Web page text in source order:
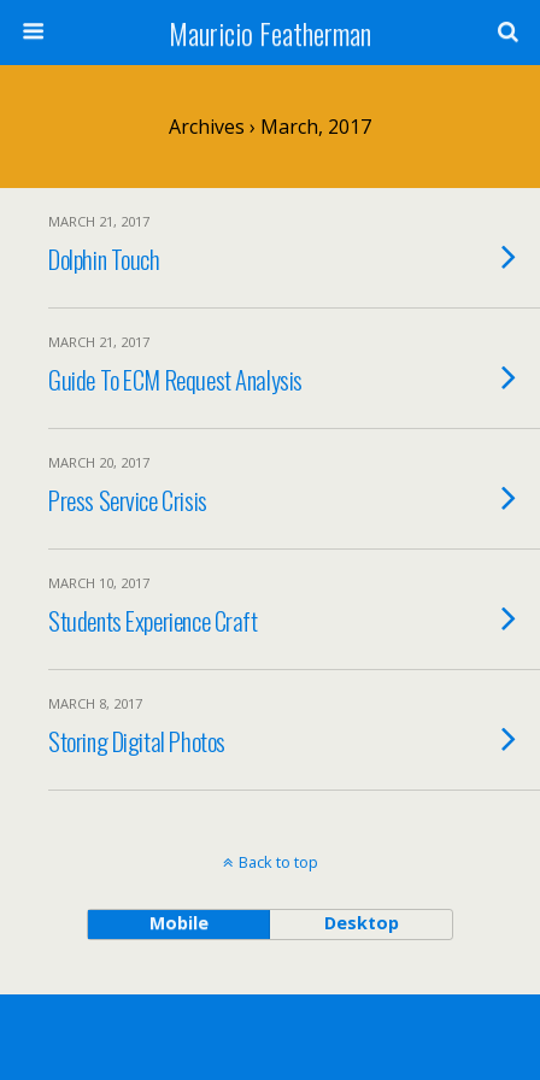
Mauricio Featherman
Archives › March, 2017
MARCH 21, 2017
Dolphin Touch
MARCH 21, 2017
Guide To ECM Request Analysis
MARCH 20, 2017
Press Service Crisis
MARCH 10, 2017
Students Experience Craft
MARCH 8, 2017
Storing Digital Photos
Back to top
Mobile Desktop